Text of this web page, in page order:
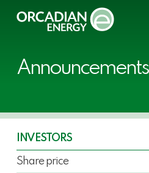
Announcements
INVESTORS
Share price